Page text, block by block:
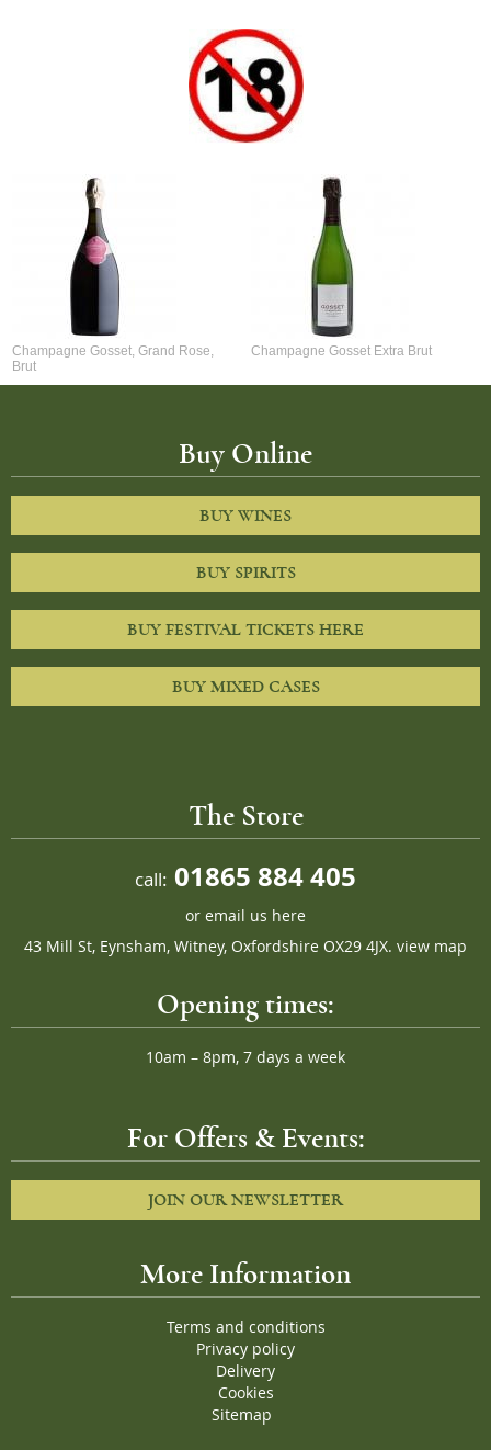
Champagne Gosset, Grand Rose,
Brut
Champagne Gosset Extra Brut
Buy Online
BUY WINES
BUY SPIRITS
BUY FESTIVAL TICKETS HERE
BUY MIXED CASES
The Store
call: 01865 884 405
or email us here
43 Mill St, Eynsham, Witney, Oxfordshire OX29 4JX. view map
Opening times:
10am – 8pm, 7 days a week
For Offers & Events:
JOIN OUR NEWSLETTER
More Information
Terms and conditions
Privacy policy
Delivery
Cookies
Sitemap